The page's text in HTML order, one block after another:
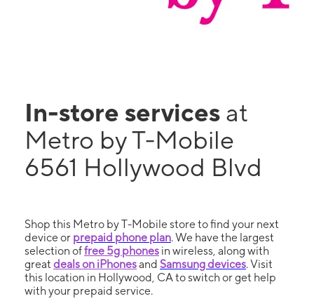
In-store services at
Metro by T-Mobile
6561 Hollywood Blvd
Shop this Metro by T-Mobile store to find your next
device or prepaid phone plan. We have the largest
selection offree 5g phones in wireless, along with
great deals on iPhonesand Samsung devices. Visit
this location in Hollywood, CA to switch or get help
with your prepaid service.